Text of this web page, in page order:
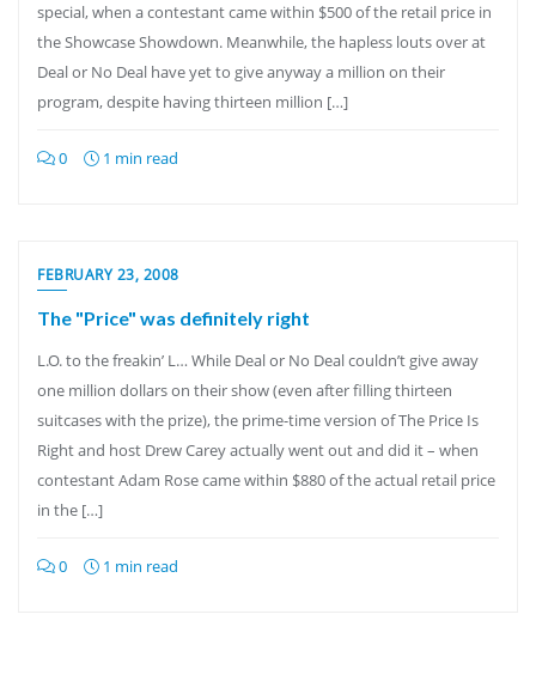
special, when a contestant came within $500 of the retail price in
the Showcase Showdown. Meanwhile, the hapless louts over at
Deal or No Deal have yet to give anyway a million on their
program, despite having thirteen million […]
0 1 min read
FEBRUARY 23, 2008
The "Price" was definitely right
L.O. to the freakin’ L… While Deal or No Deal couldn’t give away
one million dollars on their show (even after filling thirteen
suitcases with the prize), the prime-time version of The Price Is
Right and host Drew Carey actually went out and did it – when
contestant Adam Rose came within $880 of the actual retail price
in the […]
0 1 min read